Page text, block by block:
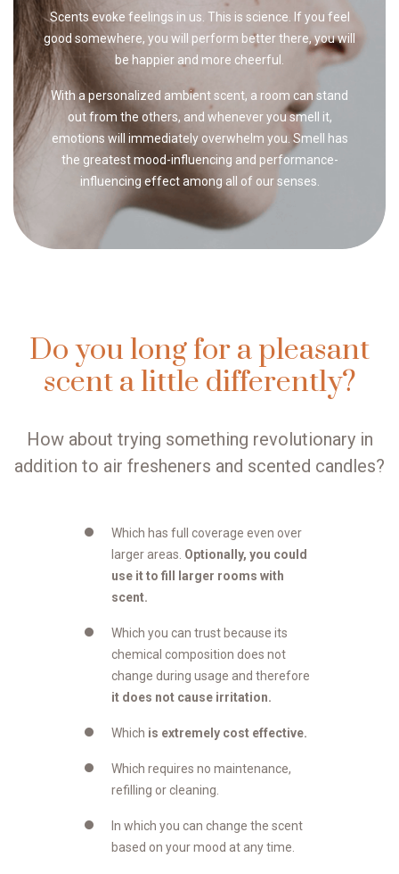
Scents evoke feelings in us. This is science. If you feel
good somewhere, you will perform better there, you will
be happier and more cheerful.
With a personalized ambient scent, a room can stand
out from the others, and whenever you smell it,
emotions will immediately overwhelm you. Smell has
the greatest mood-influencing and performance-
influencing effect among all of our senses.
Do you long for a pleasant
scent a little differently?
How about trying something revolutionary in
addition to air fresheners and scented candles?
Which has full coverage even over
larger areas. Optionally, you could
use it to fill larger rooms with
scent.
Which you can trust because its
chemical composition does not
change during usage and therefore
it does not cause irritation.
Which is extremely cost effective.
Which requires no maintenance,
refilling or cleaning.
In which you can change the scent
based on your mood at any time.